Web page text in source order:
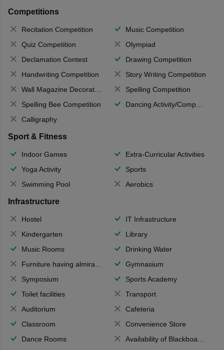
Competitions
Recitation Competition
Music Competition
Quiz Competition
Olympiad
Declamation Contest
Drawing Competition
Handwriting Competition
Story Writing Competition
Wall Magazine Decoration
Spelling Competition
Spelling Bee Competition
Dancing Activity/Competition
Calligraphy
Sport & Fitness
Indoor Games
Extra-Curricular Activities
Yoga Activity
Sports
Swimming Pool
Aerobics
Infrastructure
Hostel
IT Infrastructure
Kindergarten
Library
Music Rooms
Drinking Water
Furniture having almirahs/ trunks/ boxes
Gymnasium
Symposium
Sports Academy
Toilet facilities
Transport
Auditorium
Cafeteria
Classroom
Convenience Store
Dance Rooms
Availability of Blackboards